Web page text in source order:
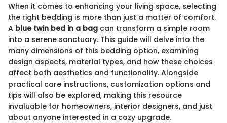
When it comes to enhancing your living space, selecting
the right bedding is more than just a matter of comfort.
A blue twin bed in a bag can transform a simple room
into a serene sanctuary. This guide will delve into the
many dimensions of this bedding option, examining
design aspects, material types, and how these choices
affect both aesthetics and functionality. Alongside
practical care instructions, customization options and
tips will also be explored, making this resource
invaluable for homeowners, interior designers, and just
about anyone interested in a cozy upgrade.